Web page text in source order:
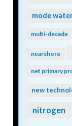
mode
multi-decade
nearshore
net primary
new
nitrogen